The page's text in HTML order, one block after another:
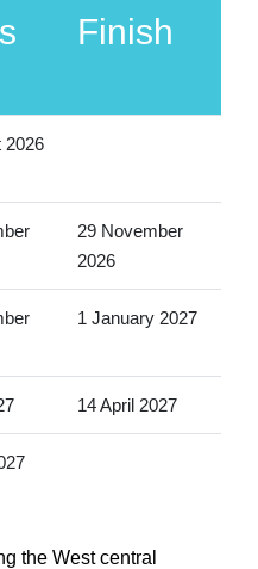
Finish
2026
29 November
2026
1 January 2027
14 April 2027
the West central